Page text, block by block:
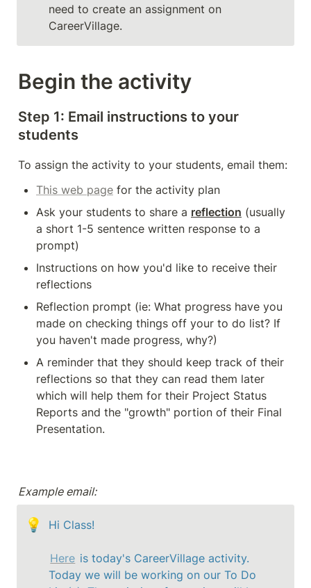
need to create an assignment on
CareerVillage.
Begin the activity
Step 1: Email instructions to your
students
To assign the activity to your students, email them:
This web page for the activity plan
Ask your students to share a reflection (usually
a short 1-5 sentence written response to a
prompt)
Instructions on how you'd like to receive their
reflections
Reflection prompt (ie: What progress have you
made on checking things off your to do list? If
you haven't made progress, why?)
A reminder that they should keep track of their
reflections so that they can read them later
which will help them for their Project Status
Reports and the "growth" portion of their Final
Presentation.
Example email:
💡 Hi Class!
Here is today's CareerVillage activity.
Today we will be working on our To Do